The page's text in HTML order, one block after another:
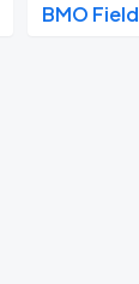
BMO Field